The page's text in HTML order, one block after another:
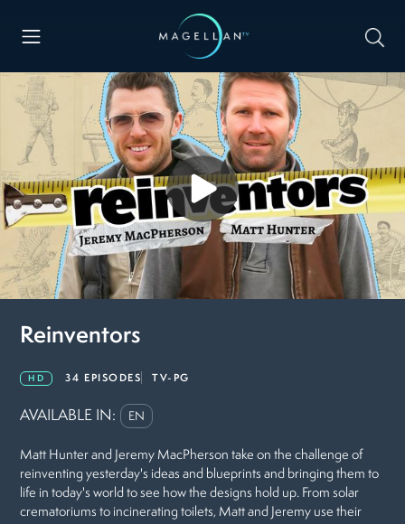
Reinventors
HD 34 EPISODES TV-PG
AVAILABLE IN: EN
Matt Hunter and Jeremy MacPherson take on the challenge of
reinventing yesterday's ideas and blueprints and bringing them to
life in today's world to see how the designs hold up. From solar
crematoriums to incinerating toilets, Matt and Jeremy use their